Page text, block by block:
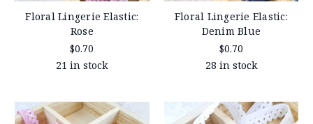
Floral Lingerie Elastic:
Rose
$0.70
21 in stock
Floral Lingerie Elastic:
Denim Blue
$0.70
28 in stock